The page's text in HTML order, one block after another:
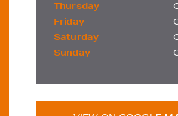
Thursday
Friday
Saturday
Sunday